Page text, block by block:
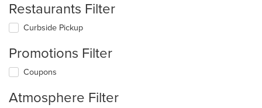
Restaurants Filter
Curbside Pickup
Promotions Filter
Coupons
Atmosphere Filter